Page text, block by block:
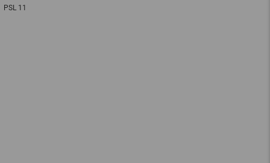
PSL 11